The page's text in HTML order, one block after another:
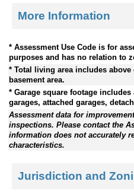
More Information
* Assessment Use Code is for
purposes and has no relation to
* Total living area includes
basement area.
* Garage square footage
garages, attached garages,
Assessment data for
inspections. Please contact the
information does not accurately
characteristics.
Jurisdiction and